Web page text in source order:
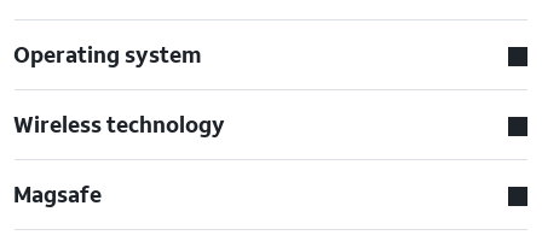
Operating system
Wireless technology
Magsafe